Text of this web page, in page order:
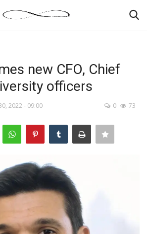
new CFO, Chief
officers
2022 - 09:00 0 73